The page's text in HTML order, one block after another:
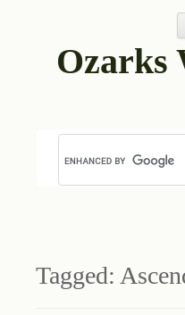
Ozarks
Tagged: